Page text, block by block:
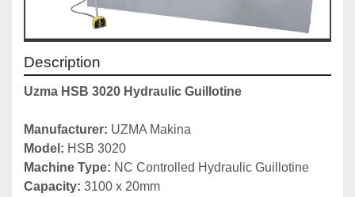
Description
Uzma HSB 3020 Hydraulic Guillotine
Manufacturer: UZMA Makina
Model: HSB 3020
Machine Type: NC Controlled Hydraulic Guillotine
Capacity: 3100 x 20mm